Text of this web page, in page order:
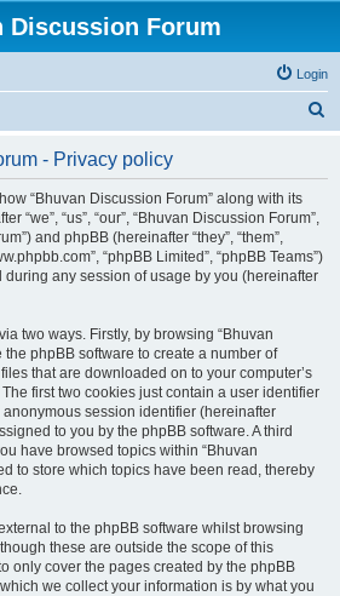
Discussion Forum
Login
- Privacy policy
“Bhuvan Discussion Forum” along with its
“we”, “us”, “our”, “Bhuvan Discussion Forum”,
and phpBB (hereinafter “they”, “them”,
“phpBB Limited”, “phpBB Teams”)
any session of usage by you (hereinafter
two ways. Firstly, by browsing “Bhuvan
the phpBB software to create a number of
that are downloaded on to your computer’s
first two cookies just contain a user identifier
anonymous session identifier (hereinafter
to you by the phpBB software. A third
have browsed topics within “Bhuvan
to store which topics have been read, thereby
to the phpBB software whilst browsing
these are outside the scope of this
only cover the pages created by the phpBB
we collect your information is by what you